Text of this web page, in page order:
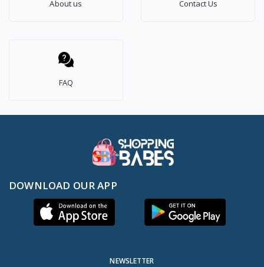
About us Contact Us
FAQ
DOWNLOAD OUR APP
NEWSLETTER